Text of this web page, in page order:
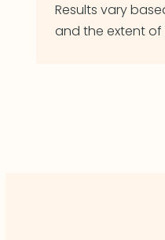
Results vary
and the extent